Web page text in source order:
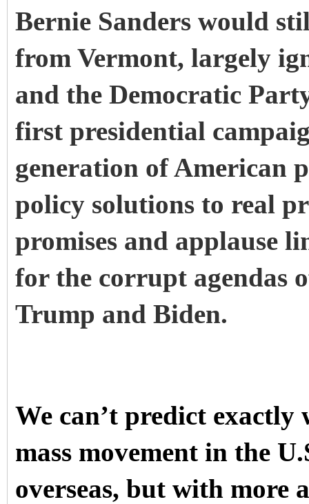
Bernie Sanders would
from Vermont, largely
and the Democratic
first presidential
generation of American
policy solutions to real
promises and applause
for the corrupt agendas
Trump and Biden.
We can’t predict
mass movement in the
overseas, but with more